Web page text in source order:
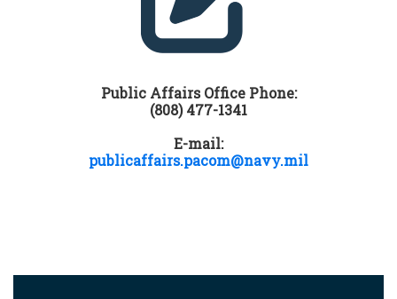
Public Affairs Office Phone:
(808) 477-1341
E-mail:
publicaffairs.pacom@navy.mil